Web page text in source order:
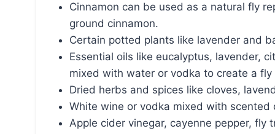
Cinnamon can be used as a natural fly
ground cinnamon.
Certain potted plants like lavender and
Essential oils like eucalyptus, lavender,
mixed with water or vodka to create a fly
Dried herbs and spices like cloves,
White wine or vodka mixed with
Apple cider vinegar, cayenne pepper, fly